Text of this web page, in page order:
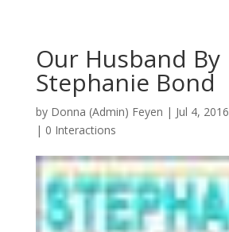
Our Husband By
Stephanie Bond
by Donna (Admin) Feyen | Jul 4, 2016
| 0 Interactions